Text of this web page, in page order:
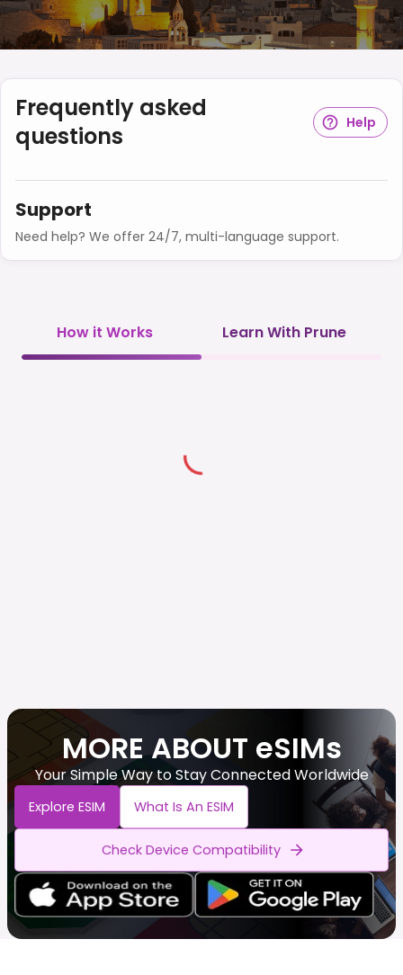
Frequently asked
questions
Help
Support
Need help? We offer 24/7, multi-language support.
How it Works Learn With Prune
MORE ABOUT eSIMs
Your Simple Way to Stay Connected Worldwide
Explore ESIM What Is An ESIM
Check Device Compatibility